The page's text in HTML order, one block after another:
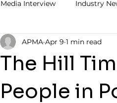
Media Interview Industry
The Hill
People in
APMA Apr 9 1 min read